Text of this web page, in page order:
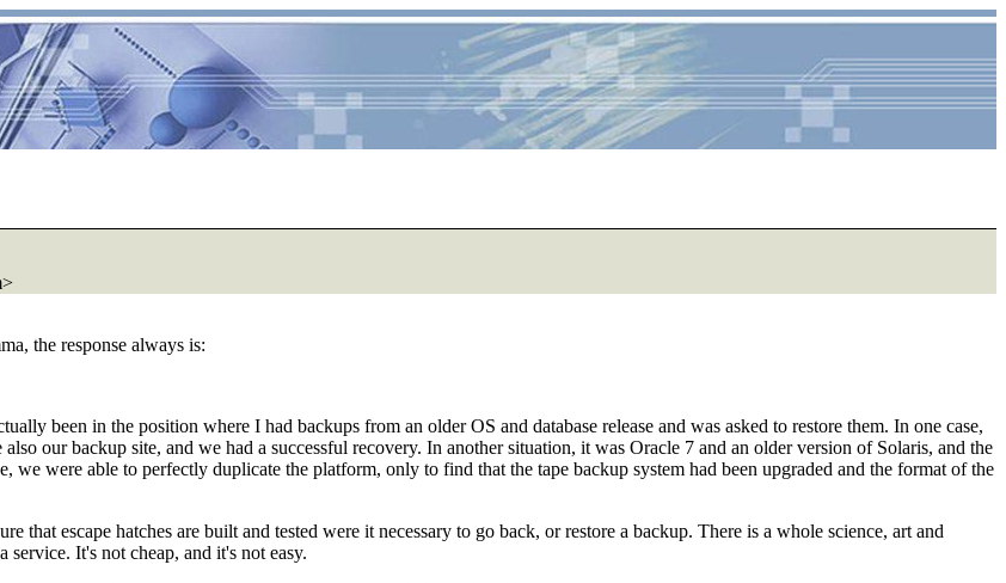
the response always is:
been in the position where I had backups from an older OS and database release and was asked to restore them. In one case,
our backup site, and we had a successful recovery. In another situation, it was Oracle 7 and an older version of Solaris, and the
we were able to perfectly duplicate the platform, only to find that the tape backup system had been upgraded and the format of the
that escape hatches are built and tested were it necessary to go back, or restore a backup. There is a whole science, art and
It's not cheap, and it's not easy.